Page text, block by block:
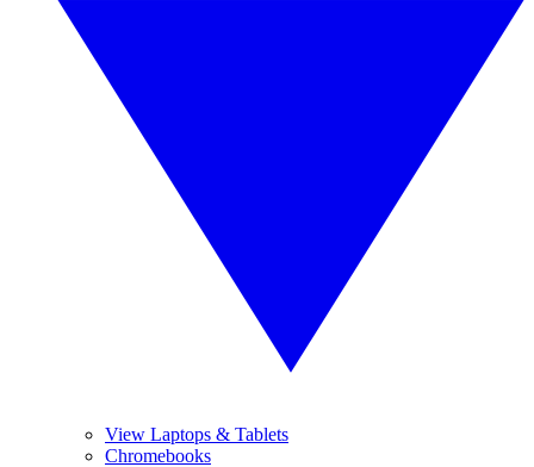
View Laptops & Tablets
Chromebooks